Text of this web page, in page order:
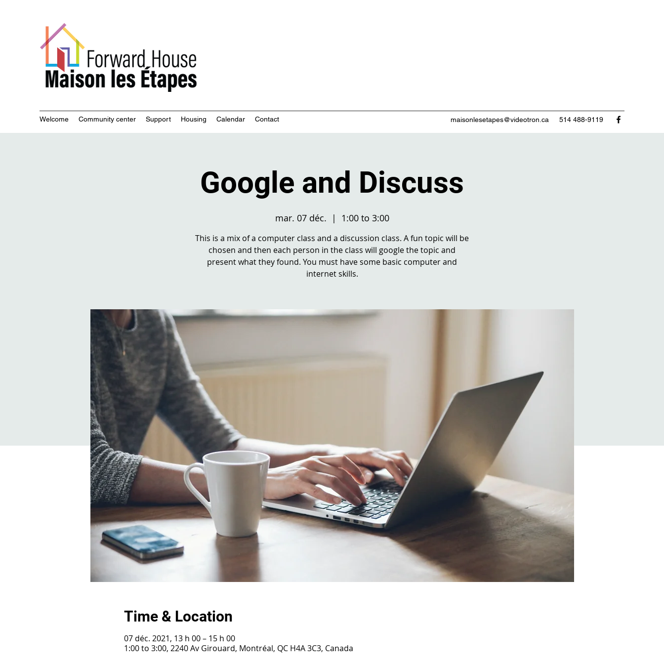
Welcome Community center Support Housing Calendar Contact maisonlesetapes@videotron.ca 514 488-9119
Google and Discuss
mar. 07 déc.
  |
1:00 to 3:00
This is a mix of a computer class and a discussion class. A fun topic will be
chosen and then each person in the class will google the topic and
present what they found. You must have some basic computer and
internet skills.
Time & Location
07 déc. 2021, 13 h 00 – 15 h 00
1:00 to 3:00, 2240 Av Girouard, Montréal, QC H4A 3C3, Canada